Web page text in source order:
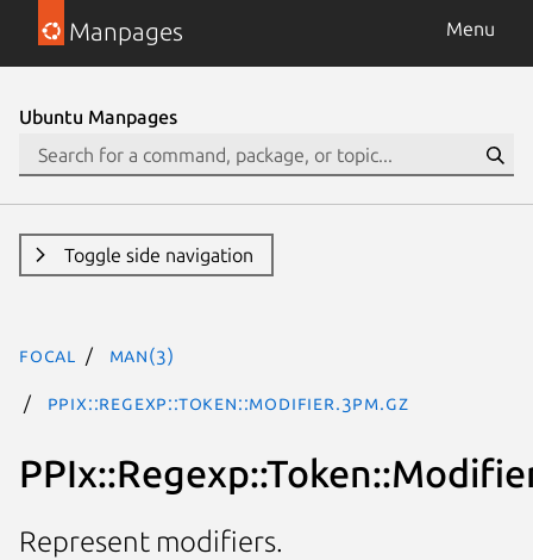
Manpages Menu
Ubuntu Manpages
Toggle side navigation
focal man(3)
PPIx::Regexp::Token::Modifier.3pm.gz
Represent modifiers.